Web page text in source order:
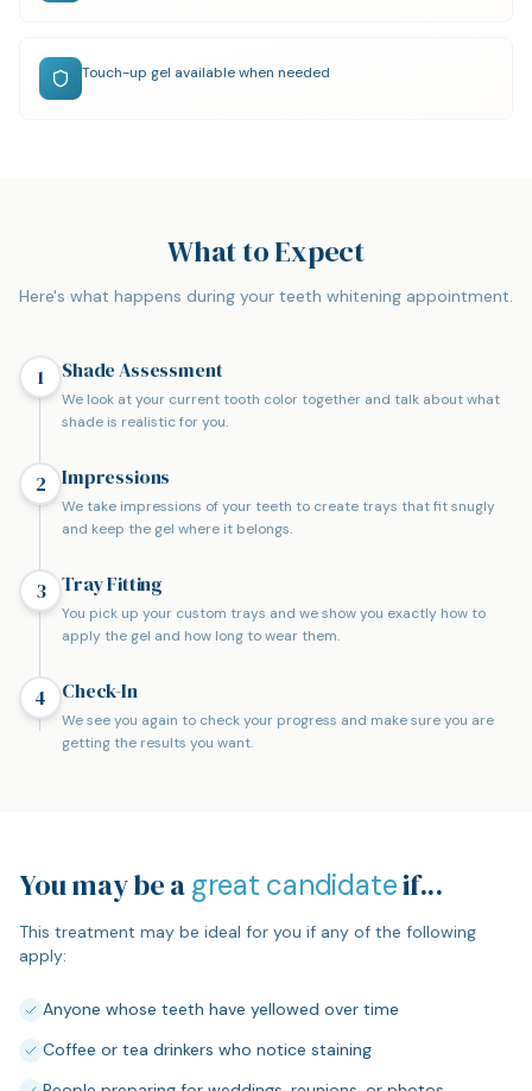
Touch-up gel available when needed
What to Expect
Here's what happens during your teeth whitening appointment.
1 Shade Assessment
We look at your current tooth color together and talk about what
shade is realistic for you.
2 Impressions
We take impressions of your teeth to create trays that fit snugly
and keep the gel where it belongs.
3 Tray Fitting
You pick up your custom trays and we show you exactly how to
apply the gel and how long to wear them.
4 Check-In
We see you again to check your progress and make sure you are
getting the results you want.
You may be agreat candidateif...
This treatment may be ideal for you if any of the following
apply:
Anyone whose teeth have yellowed over time
Coffee or tea drinkers who notice staining